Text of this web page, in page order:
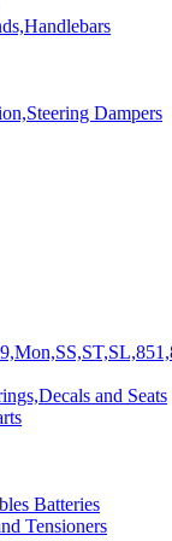
Dampers
and Seats
Batteries
Tensioners